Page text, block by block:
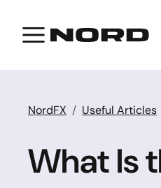
NordFX Useful Articles
What Is